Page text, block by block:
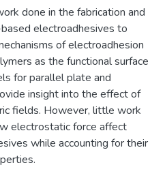
done in the fabrication and
electroadhesives to
of electroadhesion
as the functional surface
for parallel plate and
insight into the effect of
fields. However, little work
electrostatic force affect
while accounting for their